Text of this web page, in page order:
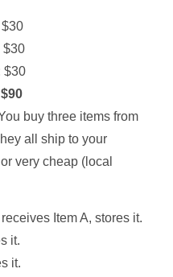
$30
$30
$30
buy three items from
all ship to your
very cheap (local
Item A, stores it.
it.
it.